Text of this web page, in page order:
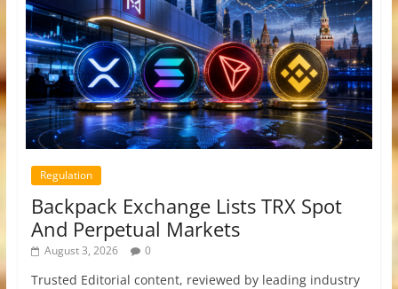
Regulation
Backpack Exchange Lists TRX Spot
And Perpetual Markets
August 3, 2026 0
Trusted Editorial content, reviewed by leading industry